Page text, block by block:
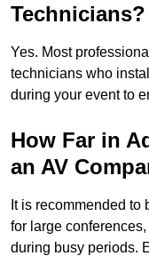
Technicians?
Yes. Most
technicians who
during your event to
How Far in
an AV
It is recommended
for large
during busy periods.